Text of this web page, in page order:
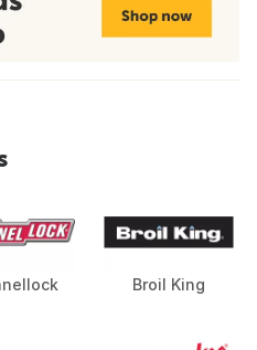
Broil King